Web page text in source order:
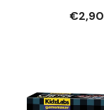
€2,90